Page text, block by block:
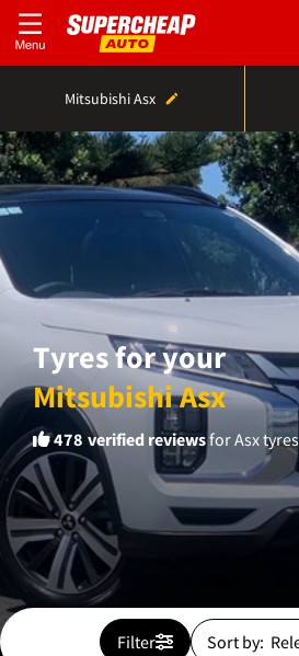
Mitsubishi Asx
Tyres for your
Mitsubishi Asx
478 verified reviewsfor Asx tyres
Filter Sort by: